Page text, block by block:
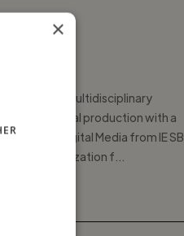
Negrão, a multidisciplinary
in audiovisual production with a
and Digital Media from IE SB
specialization f...
×